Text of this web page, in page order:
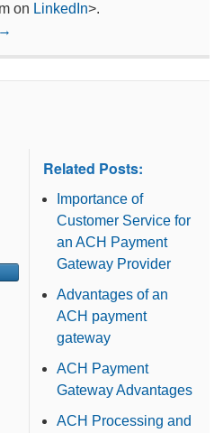
on LinkedIn>.
→
Related Posts:
Importance of
Customer Service for
an ACH Payment
Gateway Provider
Advantages of an
ACH payment
gateway
ACH Payment
Gateway Advantages
ACH Processing and